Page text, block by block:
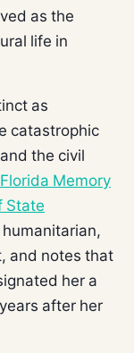
as the
life in
as
catastrophic
the civil
Florida Memory
State
and notes that
her a
after her